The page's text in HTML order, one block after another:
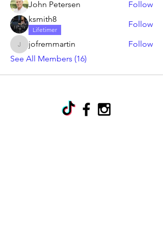
John Petersen
Follow
ksmith8
Lifetimer
Follow
jofremmartin
jofremmartin
Follow
See All Members (16)